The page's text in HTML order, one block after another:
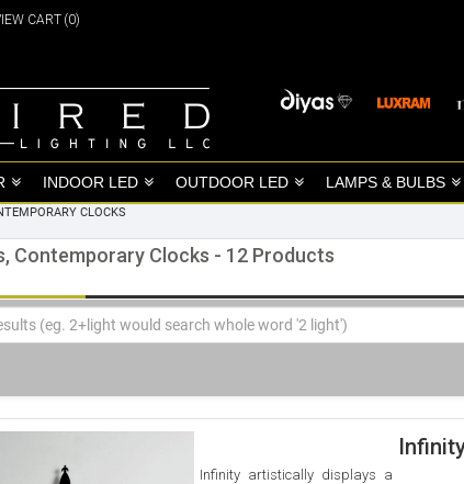
CART (0)
INDOOR LED OUTDOOR LED LAMPS & BULBS
CLOCKS
Contemporary Clocks - 12 Products
Infinity artistically displays a